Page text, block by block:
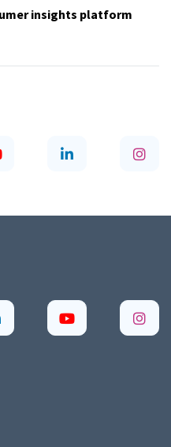
insights platform